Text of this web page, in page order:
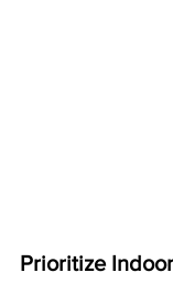
Prioritize